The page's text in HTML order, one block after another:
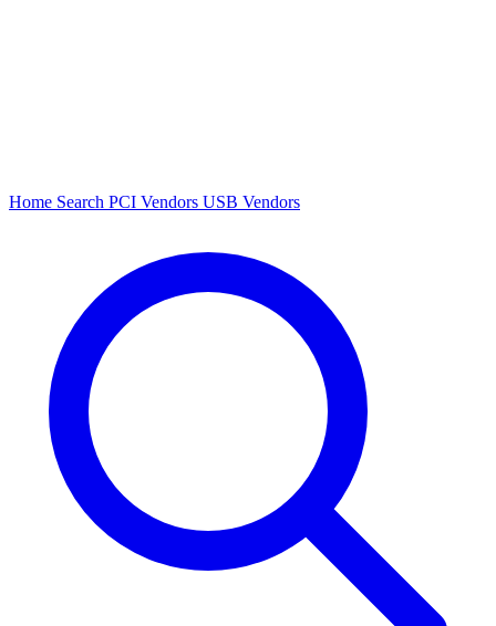
Home Search PCI Vendors USB Vendors